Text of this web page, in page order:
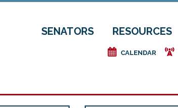
SENATORS RESOURCES
e CALENDAR f